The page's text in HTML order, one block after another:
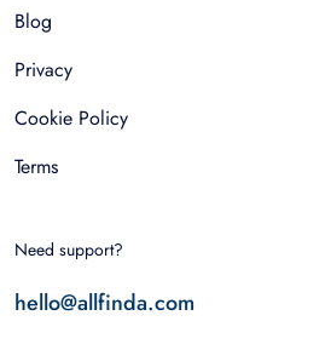
Blog
Privacy
Cookie Policy
Terms
Need support?
hello@allfinda.com